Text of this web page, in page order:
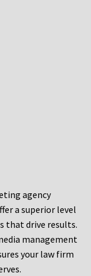
agency
a superior level
that drive results.
management
your law firm